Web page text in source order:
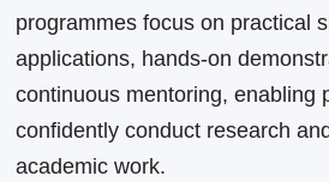
programmes focus on practical
applications, hands-on
continuous mentoring, enabling
confidently conduct research
academic work.